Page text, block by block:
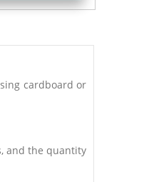
cardboard or
and the quantity